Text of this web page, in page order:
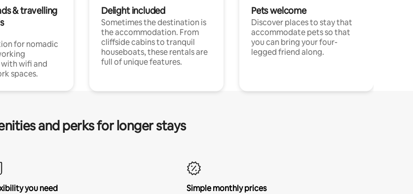
& travelling
for nomadic
wifi and
spaces.
Delight included
Sometimes the destination is
the accommodation. From
cliffside cabins to tranquil
houseboats, these rentals are
full of unique features.
Pets welcome
Discover places to stay that
accommodate pets so that
you can bring your four-
legged friend along.
and perks for longer stays
you need
Simple monthly prices